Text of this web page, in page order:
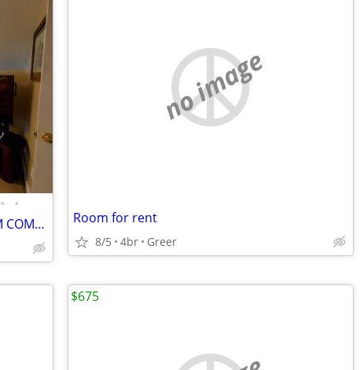
• •
A FURNISHED BEDROOM/LIVING ROOM COMBO FOR RENT/FEMALE ROOMMATE
no image
Room for rent
8/5 4br Greer
$675